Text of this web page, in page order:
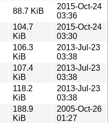
88.7 KiB
2015-Oct-24
03:36
104.7
KiB
2015-Oct-24
03:30
106.3
KiB
2013-Jul-23
03:38
107.4
KiB
2013-Jul-23
03:38
118.2
KiB
2013-Jul-23
03:38
188.9
KiB
2005-Oct-26
01:27